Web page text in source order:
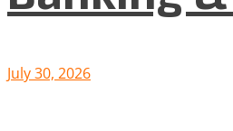
July 30, 2026